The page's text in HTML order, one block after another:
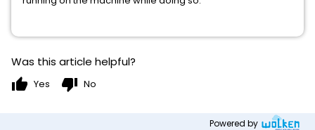
Was this article helpful?
thumb_up Yes thumb_down No
Powered by